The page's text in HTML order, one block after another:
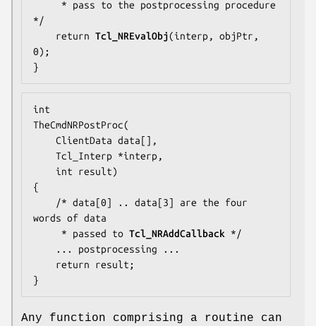
*/
    return
Tcl_NREvalObj(interp, objPtr,
0);
}
TheCmdNRPostProc(
{
    /*
data[0] .. data[3]
are the four
words of data
     * passed to
Tcl_NRAddCallback */
... postprocessing ...
}
Any function comprising a routine can